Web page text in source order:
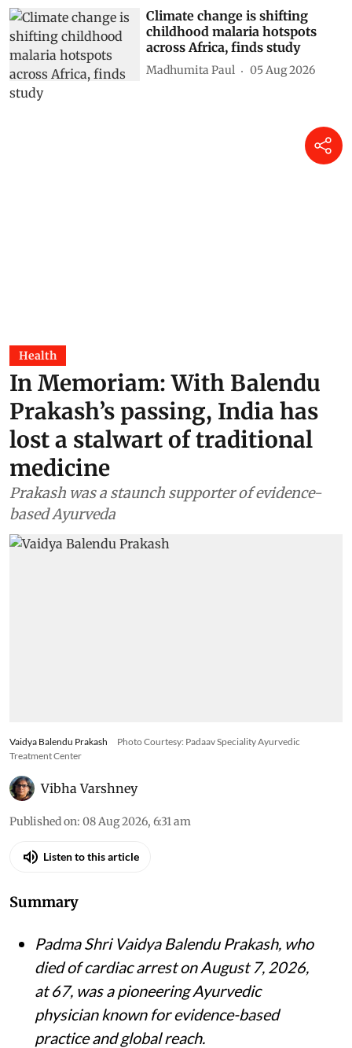
Climate change is shifting
childhood malaria hotspots
across Africa, finds study
Madhumita Paul 05 Aug 2026
Health
In Memoriam: With Balendu
Prakash’s passing, India has
lost a stalwart of traditional
medicine
Prakash was a staunch supporter of evidence-
based Ayurveda
Vaidya Balendu Prakash
Photo Courtesy: Padaav Speciality Ayurvedic
Treatment Center
Vibha Varshney
Published on: 08 Aug 2026, 6:31 am
Listen to this article
Summary
Padma Shri Vaidya Balendu Prakash, who
died of cardiac arrest on August 7, 2026,
at 67, was a pioneering Ayurvedic
physician known for evidence-based
practice and global reach.